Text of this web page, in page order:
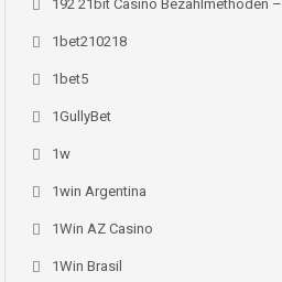
192 21bit Casino Bezahlmethoden –
1bet210218
1bet5
1GullyBet
1w
1win Argentina
1Win AZ Casino
1Win Brasil